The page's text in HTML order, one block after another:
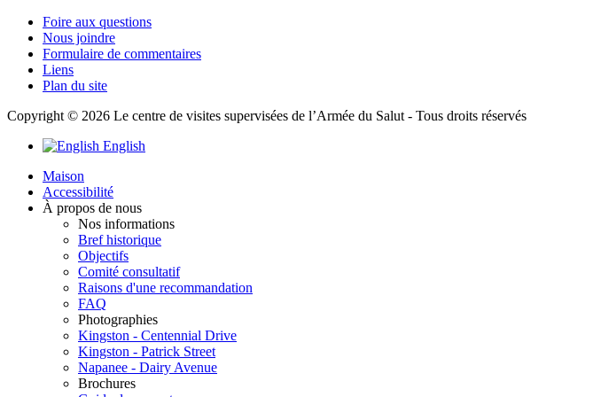
Foire aux questions
Nous joindre
Formulaire de commentaires
Liens
Plan du site
Copyright © 2026 Le centre de visites supervisées de l’Armée du Salut - Tous droits réservés
English
Maison
Accessibilité
À propos de nous
Nos informations
Bref historique
Objectifs
Comité consultatif
Raisons d'une recommandation
FAQ
Photographies
Kingston - Centennial Drive
Kingston - Patrick Street
Napanee - Dairy Avenue
Brochures